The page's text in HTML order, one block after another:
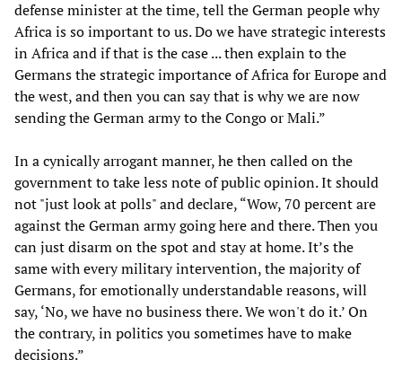
defense minister at the time, tell the German people why
Africa is so important to us. Do we have strategic interests
in Africa and if that is the case ... then explain to the
Germans the strategic importance of Africa for Europe and
the west, and then you can say that is why we are now
sending the German army to the Congo or Mali.”
In a cynically arrogant manner, he then called on the
government to take less note of public opinion. It should
not "just look at polls" and declare, “Wow, 70 percent are
against the German army going here and there. Then you
can just disarm on the spot and stay at home. It’s the
same with every military intervention, the majority of
Germans, for emotionally understandable reasons, will
say, ‘No, we have no business there. We won't do it.’ On
the contrary, in politics you sometimes have to make
decisions.”